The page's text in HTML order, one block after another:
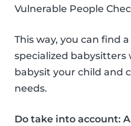
Vulnerable People
This way, you can find
specialized babysitters
babysit your child and
needs.
Do take into account: